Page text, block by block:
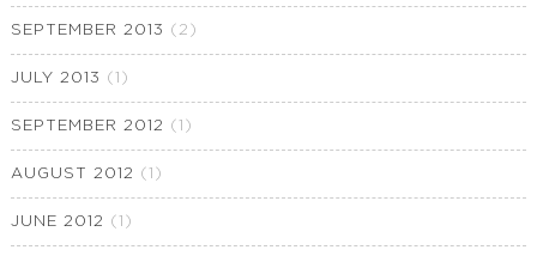
SEPTEMBER 2013 (2)
JULY 2013 (1)
SEPTEMBER 2012 (1)
AUGUST 2012 (1)
JUNE 2012 (1)